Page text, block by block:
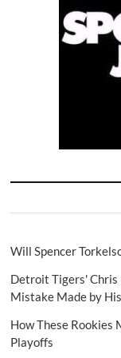
Will Spencer
Detroit Tigers' Chris
Mistake Made by
How These Rookies
Playoffs